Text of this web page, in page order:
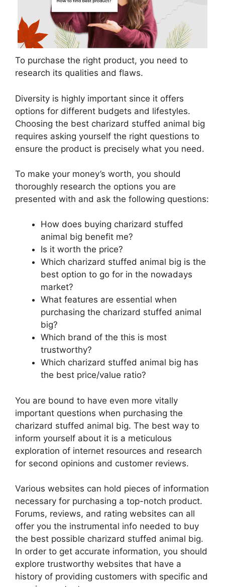
To purchase the right product, you need to
research its qualities and flaws.
Diversity is highly important since it offers
options for different budgets and lifestyles.
Choosing the best charizard stuffed animal big
requires asking yourself the right questions to
ensure the product is precisely what you need.
To make your money’s worth, you should
thoroughly research the options you are
presented with and ask the following questions:
How does buying charizard stuffed
animal big benefit me?
Is it worth the price?
Which charizard stuffed animal big is the
best option to go for in the nowadays
market?
What features are essential when
purchasing the charizard stuffed animal
big?
Which brand of the this is most
trustworthy?
Which charizard stuffed animal big has
the best price/value ratio?
You are bound to have even more vitally
important questions when purchasing the
charizard stuffed animal big. The best way to
inform yourself about it is a meticulous
exploration of internet resources and research
for second opinions and customer reviews.
Various websites can hold pieces of information
necessary for purchasing a top-notch product.
Forums, reviews, and rating websites can all
offer you the instrumental info needed to buy
the best possible charizard stuffed animal big.
In order to get accurate information, you should
explore trustworthy websites that have a
history of providing customers with specific and